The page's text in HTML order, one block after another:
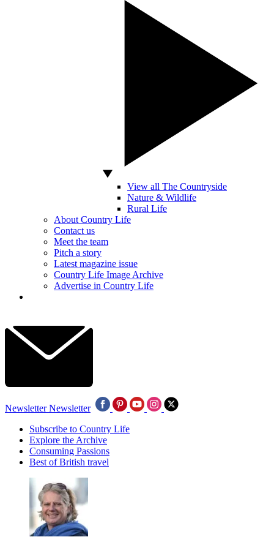
View all The Countryside
Nature & Wildlife
Rural Life
About Country Life
Contact us
Meet the team
Pitch a story
Latest magazine issue
Country Life Image Archive
Advertise in Country Life
Newsletter Newsletter
Subscribe to Country Life
Explore the Archive
Consuming Passions
Best of British travel